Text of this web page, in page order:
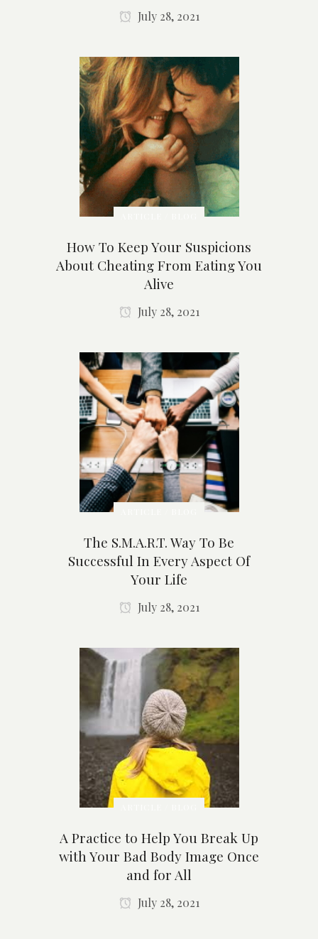
July 28, 2021
How To Keep Your Suspicions
About Cheating From Eating You
Alive
July 28, 2021
The S.M.A.R.T. Way To Be
Successful In Every Aspect Of
Your Life
July 28, 2021
A Practice to Help You Break Up
with Your Bad Body Image Once
and for All
July 28, 2021